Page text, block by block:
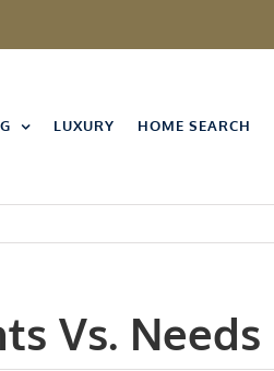
LUXURY HOME SEARCH
Vs. Needs